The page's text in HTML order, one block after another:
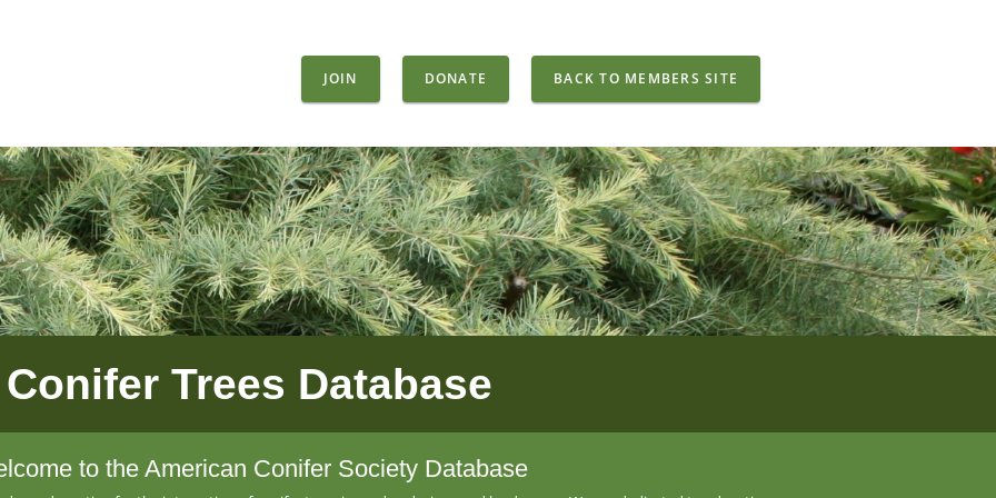
BACK TO MEMBERS SITE
DONATE
JOIN
Conifer Trees Database
to the American Conifer Society Database